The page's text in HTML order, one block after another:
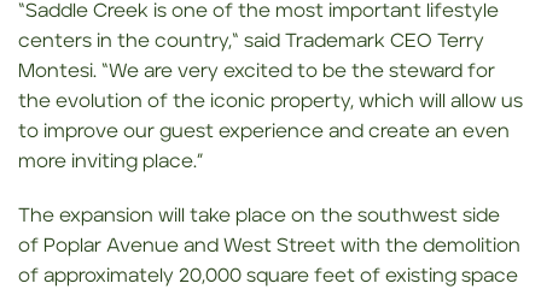
“Saddle Creek is one of the most important lifestyle
centers in the country,“ said Trademark CEO Terry
Montesi. “We are very excited to be the steward for
the evolution of the iconic property, which will allow us
to improve our guest experience and create an even
more inviting place.”
The expansion will take place on the southwest side
of Poplar Avenue and West Street with the demolition
of approximately 20,000 square feet of existing space